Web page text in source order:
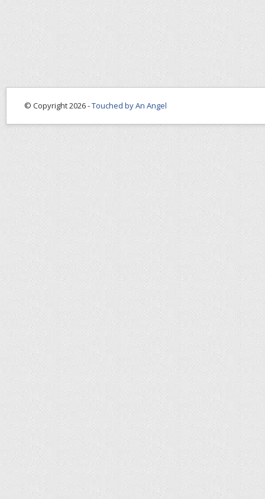
© Copyright 2026 -Touched by An Angel